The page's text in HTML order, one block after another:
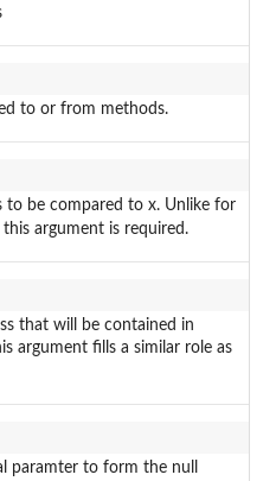
to or from methods.
to be compared to x. Unlike for
argument is required.
that will be contained in
argument fills a similar role as
paramter to form the null